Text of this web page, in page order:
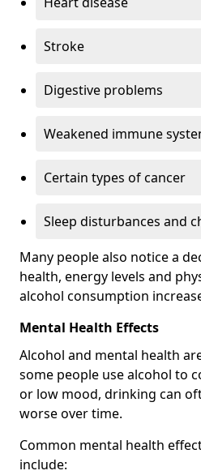
Stroke
Digestive problems
Weakened immune
Certain types of cancer
Sleep disturbances and
Many people also notice a
health, energy levels and
alcohol consumption
Mental Health Effects
Alcohol and mental health
some people use alcohol to
or low mood, drinking can
worse over time.
Common mental health
include: